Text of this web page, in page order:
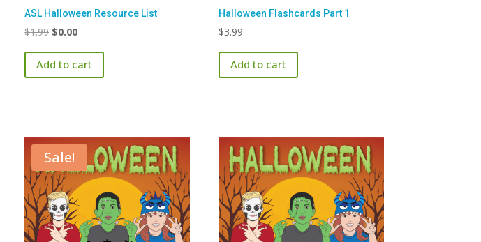
ASL Halloween Resource List
$1.99 Original
price
was:
$0.00Current
price
is:
Add to cart
Halloween Flashcards Part 1
$3.99
Add to cart
Sale!